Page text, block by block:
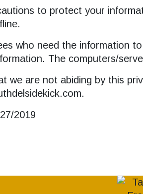
to protect your
who need the information
The computers/
we are not abiding by this
2019